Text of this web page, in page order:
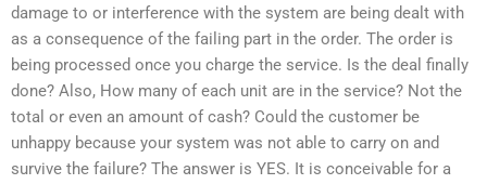
damage to or interference with the system are being dealt with
as a consequence of the failing part in the order. The order is
being processed once you charge the service. Is the deal finally
done? Also, How many of each unit are in the service? Not the
total or even an amount of cash? Could the customer be
unhappy because your system was not able to carry on and
survive the failure? The answer is YES. It is conceivable for a